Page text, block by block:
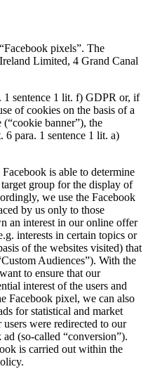
pixels”. The
Limited, 4 Grand Canal
1 sentence 1 lit. f) GDPR or, if
of cookies on the basis of a
banner”), the
6 para. 1 sentence 1 lit. a)
is able to determine
group for the display of
we use the Facebook
by us only to those
an interest in our online offer
interests in certain topics or
of the websites visited) that
Audiences”). With the
to ensure that our
interest of the users and
Facebook pixel, we can also
for statistical and market
users were redirected to our
(so-called “conversion”).
is carried out within the